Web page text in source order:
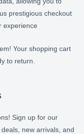
prestigious checkout
experience
Your shopping cart
to return.
Sign up for our
new arrivals, and